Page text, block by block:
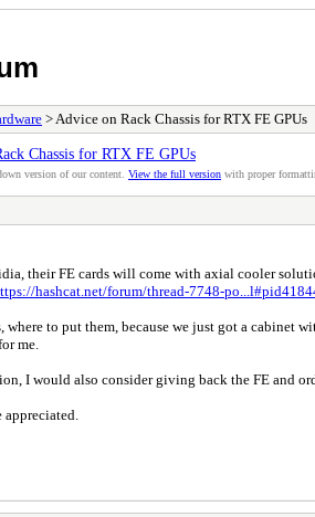
> Advice on Rack Chassis for RTX FE GPUs
Chassis for RTX FE GPUs
version of our content. View the full version with proper
their FE cards will come with axial cooler
hashcat.net/forum/thread-7748-
where to put them, because we just got a cabinet
me.
I would also consider giving back the FE and